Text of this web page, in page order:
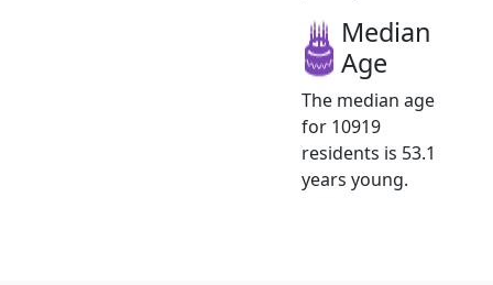
Median
Age
The median age
for 10919
residents is 53.1
years young.